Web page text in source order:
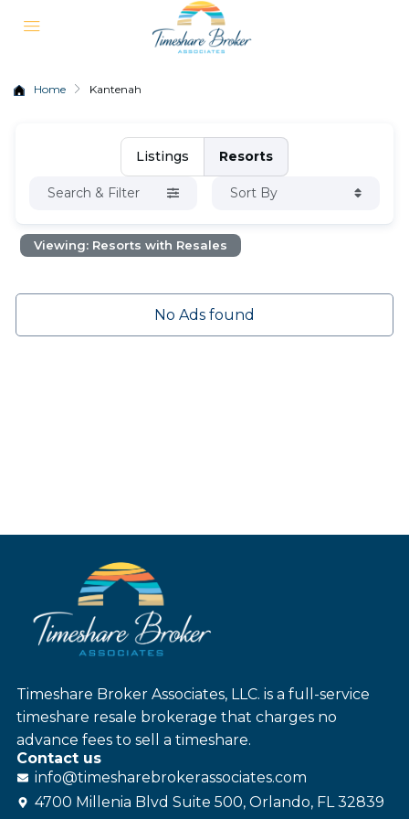
Home Kantenah
Listings Resorts
Search & Filter Sort By
Viewing: Resorts with Resales
No Ads found
Timeshare Broker Associates, LLC. is a full-service
timeshare resale brokerage that charges no
advance fees to sell a timeshare.
Contact us
info@timesharebrokerassociates.com
4700 Millenia Blvd Suite 500, Orlando, FL 32839